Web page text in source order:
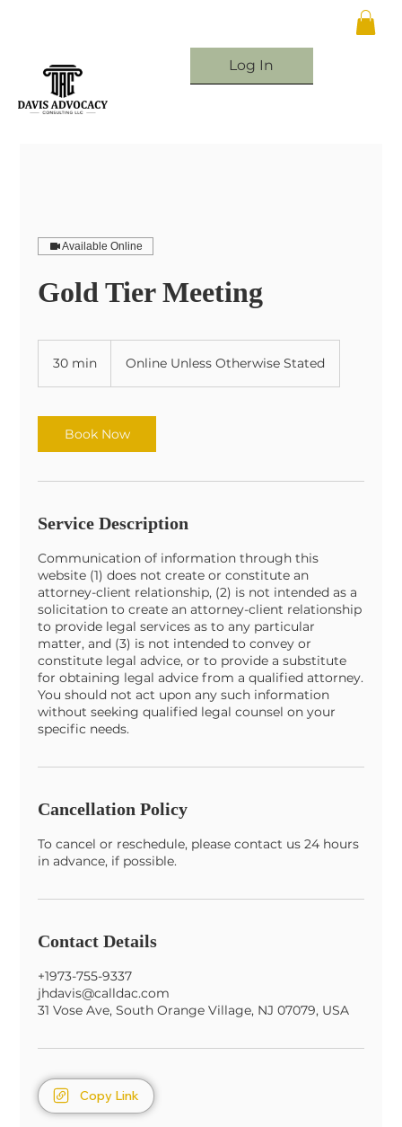
Log In
Available Online
Gold Tier Meeting
30 min
i
n
Online Unless Otherwise Stated
Book Now
Service Description
Communication of information through this
website (1) does not create or constitute an
attorney-client relationship, (2) is not intended as a
solicitation to create an attorney-client relationship
to provide legal services as to any particular
matter, and (3) is not intended to convey or
constitute legal advice, or to provide a substitute
for obtaining legal advice from a qualified attorney.
You should not act upon any such information
without seeking qualified legal counsel on your
specific needs.
Cancellation Policy
To cancel or reschedule, please contact us 24 hours
in advance, if possible.
Contact Details
+1973-755-9337
jhdavis@calldac.com
31 Vose Ave, South Orange Village, NJ 07079, USA
Copy Link